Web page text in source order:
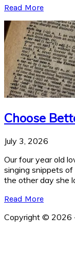
Read More
Choose
July 3, 2026
Our four year old
singing snippets of
the other day she
Read More
Copyright © 2026